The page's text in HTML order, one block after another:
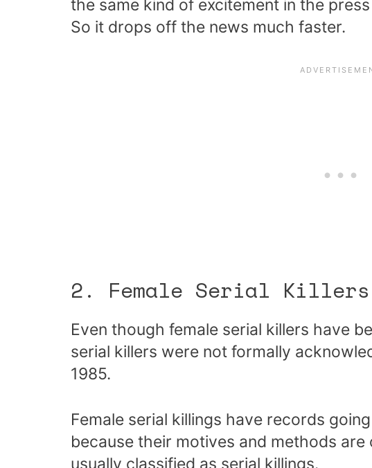
the same kind of excitement in the
So it drops off the news much faster.
2. Female Serial Killers
Even though female serial killers have
serial killers were not formally
1985.
Female serial killings have records
because their motives and methods are
usually classified as serial killings.